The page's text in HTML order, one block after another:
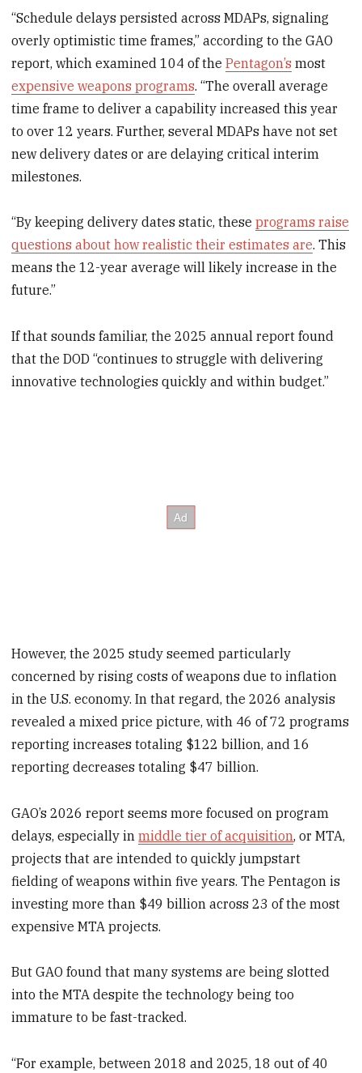
“Schedule delays persisted across MDAPs, signaling
overly optimistic time frames,” according to the GAO
report, which examined 104 of thePentagon’s most
expensive weapons programs. “The overall average
time frame to deliver a capability increased this year
to over 12 years. Further, several MDAPs have not set
new delivery dates or are delaying critical interim
milestones.
“By keeping delivery dates static, theseprograms raise
questions about how realistic their estimates are. This
means the 12-year average will likely increase in the
future.”
If that sounds familiar, the 2025 annual report found
that the DOD “continues to struggle with delivering
innovative technologies quickly and within budget.”
However, the 2025 study seemed particularly
concerned by rising costs of weapons due to inflation
in the U.S. economy. In that regard, the 2026 analysis
revealed a mixed price picture, with 46 of 72 programs
reporting increases totaling $122 billion, and 16
reporting decreases totaling $47 billion.
GAO’s 2026 report seems more focused on program
delays, especially inmiddle tier of acquisition, or MTA,
projects that are intended to quickly jumpstart
fielding of weapons within five years. The Pentagon is
investing more than $49 billion across 23 of the most
expensive MTA projects.
But GAO found that many systems are being slotted
into the MTA despite the technology being too
immature to be fast-tracked.
“For example, between 2018 and 2025, 18 out of 40